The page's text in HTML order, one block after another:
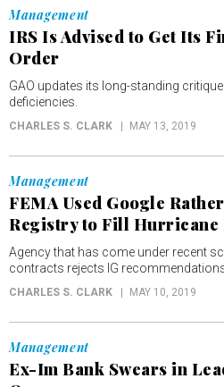
Management
IRS Is Advised to Get Its
Order
GAO updates its long-standing
deficiencies.
CHARLES S. CLARK MAY 13, 2019
Management
FEMA Used Google
Registry to Fill Hurricane
Agency that has come under recent
contracts rejects IG
CHARLES S. CLARK MAY 10, 2019
Management
Ex-Im Bank Swears in